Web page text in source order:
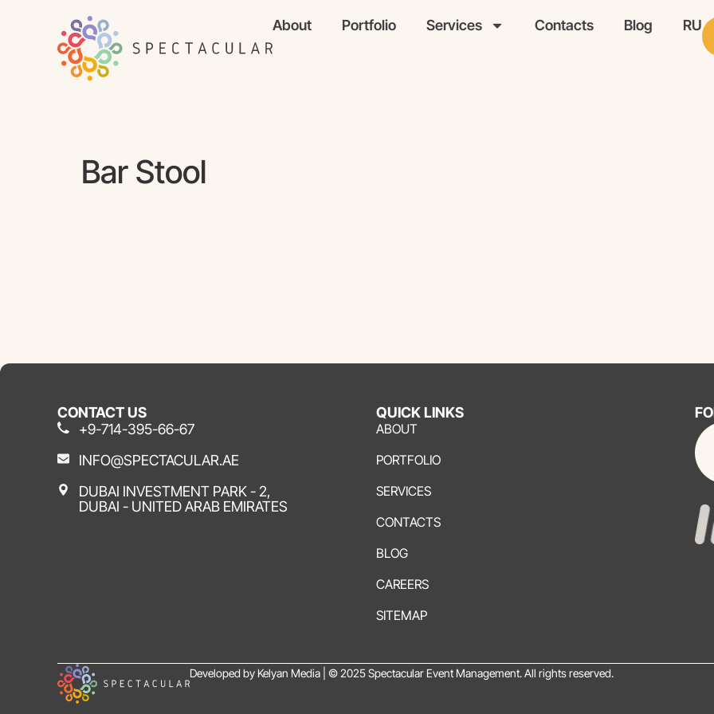
About Portfolio Services Contacts Blog RU
Bar Stool
CONTACT US
+9-714-395-66-67
INFO@SPECTACULAR.AE
DUBAI INVESTMENT PARK - 2,
DUBAI - UNITED ARAB EMIRATES
QUICK LINKS
ABOUT
PORTFOLIO
SERVICES
CONTACTS
BLOG
CAREERS
SITEMAP
Developed by Kelyan Media | © 2025 Spectacular Event Management. All rights reserved.